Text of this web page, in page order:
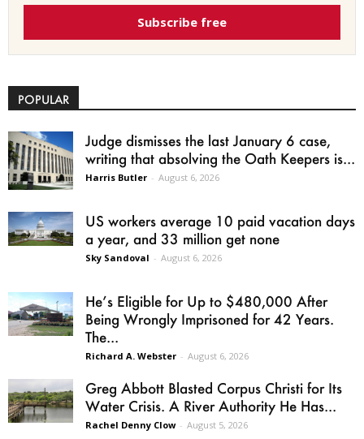
Subscribe free
POPULAR
Judge dismisses the last January 6 case,
writing that absolving the Oath Keepers is...
Harris Butler - August 6, 2026
US workers average 10 paid vacation days
a year, and 33 million get none
Sky Sandoval - August 6, 2026
He’s Eligible for Up to $480,000 After
Being Wrongly Imprisoned for 42 Years.
The...
Richard A. Webster - August 6, 2026
Greg Abbott Blasted Corpus Christi for Its
Water Crisis. A River Authority He Has...
Rachel Denny Clow - August 5, 2026